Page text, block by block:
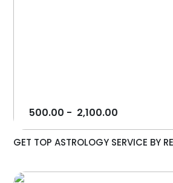
500.00 - 2,100.00
GET TOP ASTROLOGY SERVICE BY